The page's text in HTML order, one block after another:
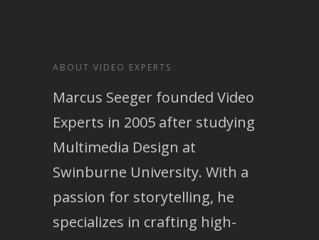
ABOUT VIDEO EXPERTS
Marcus Seeger founded Video
Experts in 2005 after studying
Multimedia Design at
Swinburne University. With a
passion for storytelling, he
specializes in crafting high-